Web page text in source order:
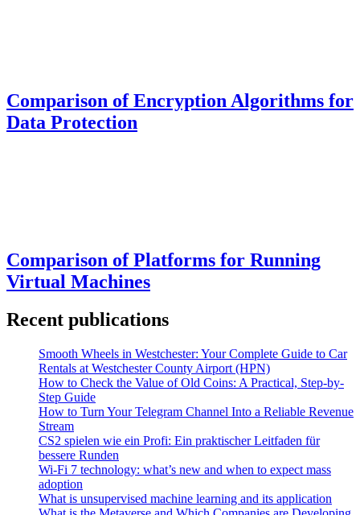
Comparison of Encryption Algorithms for
Data Protection
Comparison of Platforms for Running
Virtual Machines
Recent publications
Smooth Wheels in Westchester: Your Complete Guide to Car
Rentals at Westchester County Airport (HPN)
How to Check the Value of Old Coins: A Practical, Step-by-
Step Guide
How to Turn Your Telegram Channel Into a Reliable Revenue
Stream
CS2 spielen wie ein Profi: Ein praktischer Leitfaden für
bessere Runden
Wi-Fi 7 technology: what’s new and when to expect mass
adoption
What is unsupervised machine learning and its application